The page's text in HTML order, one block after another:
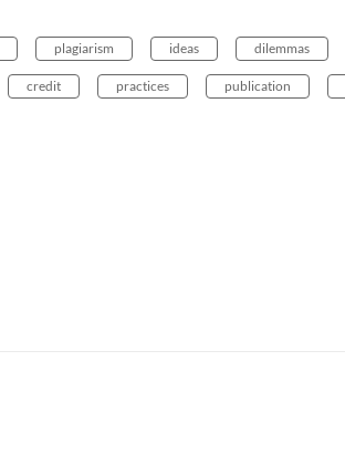
plagiarism ideas dilemmas
credit practices publication